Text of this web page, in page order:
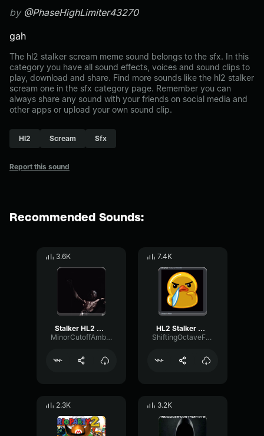
by @PhaseHighLimiter43270
gah
The hl2 stalker scream meme sound belongs to the sfx. In this
category you have all sound effects, voices and sound clips to
play, download and share. Find more sounds like the hl2 stalker
scream one in the sfx category page. Remember you can
always share any sound with your friends on social media and
other apps or upload your own sound clip.
Hl2 Scream Sfx
Report this sound
Recommended Sounds:
3.6K
Stalker HL2 Beta Scream
MinorCutoffAmbience46859
7.4K
HL2 Stalker Scream
ShiftingOctaveFormant99597
2.3K 3.2K